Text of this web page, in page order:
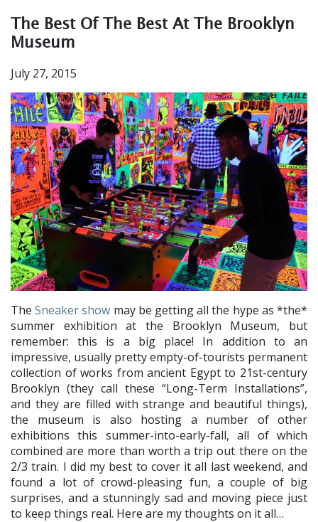
The Best Of The Best At The Brooklyn
Museum
July 27, 2015
TheSneaker show may be getting all the hype as *the*
summer exhibition at the Brooklyn Museum, but
remember: this is a big place! In addition to an
impressive, usually pretty empty-of-tourists permanent
collection of works from ancient Egypt to 21st-century
Brooklyn (they call these “Long-Term Installations”,
and they are filled with strange and beautiful things),
the museum is also hosting a number of other
exhibitions this summer-into-early-fall, all of which
combined are more than worth a trip out there on the
2/3 train. I did my best to cover it all last weekend, and
found a lot of crowd-pleasing fun, a couple of big
surprises, and a stunningly sad and moving piece just
to keep things real. Here are my thoughts on it all…